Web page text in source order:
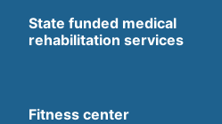
State funded medical
rehabilitation services
Fitness center